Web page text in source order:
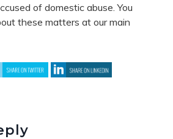
of domestic abuse. You
these matters at our main